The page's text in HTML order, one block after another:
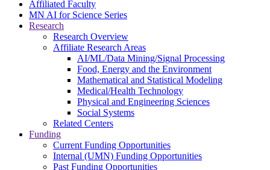
Affiliated Faculty
MN AI for Science Series
Research
Research Overview
Affiliate Research Areas
AI/ML/Data Mining/Signal Processing
Food, Energy and the Environment
Mathematical and Statistical Modeling
Medical/Health Technology
Physical and Engineering Sciences
Social Systems
Related Centers
Funding
Current Funding Opportunities
Internal (UMN) Funding Opportunities
Past Funding Opportunities